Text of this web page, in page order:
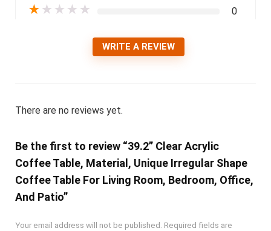
★ ★ ★ ★ ★ 0
WRITE A REVIEW
There are no reviews yet.
Be the first to review “39.2” Clear Acrylic
Coffee Table, Material, Unique Irregular Shape
Coffee Table For Living Room, Bedroom, Office,
And Patio”
Your email address will not be published. Required fields are